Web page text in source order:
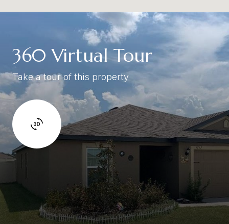
360 Virtual Tour
Take a tour of this property